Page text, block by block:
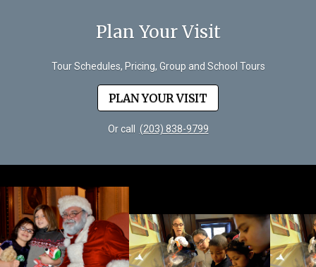
Plan Your Visit
Tour Schedules, Pricing, Group and School Tours
PLAN YOUR VISIT
Or call (203) 838-9799